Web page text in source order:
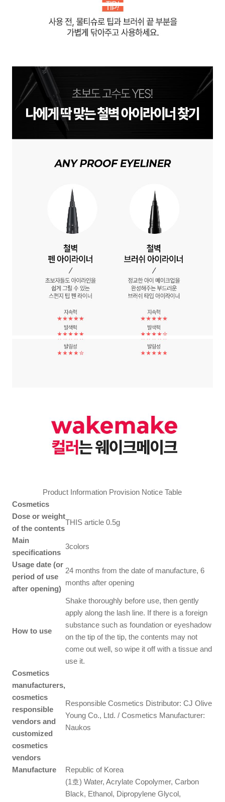
Product Information Provision Notice Table
Cosmetics
Dose or weight
of the contents
THIS article 0.5g
Main
specifications
3colors
Usage date (or
period of use
after opening)
24 months from the date of manufacture, 6
months after opening
How to use
Shake thoroughly before use, then gently
apply along the lash line. If there is a foreign
substance such as foundation or eyeshadow
on the tip of the tip, the contents may not
come out well, so wipe it off with a tissue and
use it.
Cosmetics
manufacturers,
cosmetics
responsible
vendors and
customized
cosmetics
vendors
Responsible Cosmetics Distributor: CJ Olive
Young Co., Ltd. / Cosmetics Manufacturer:
Naukos
Manufacture Republic of Korea
(1호) Water, Acrylate Copolymer, Carbon
Black, Ethanol, Dipropylene Glycol,